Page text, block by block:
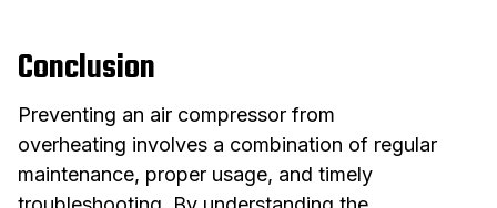
Conclusion
Preventing an air compressor from
overheating involves a combination of regular
maintenance, proper usage, and timely